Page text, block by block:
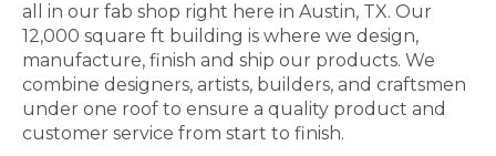
all in our fab shop right here in Austin, TX. Our
12,000 square ft building is where we design,
manufacture, finish and ship our products. We
combine designers, artists, builders, and craftsmen
under one roof to ensure a quality product and
customer service from start to finish.